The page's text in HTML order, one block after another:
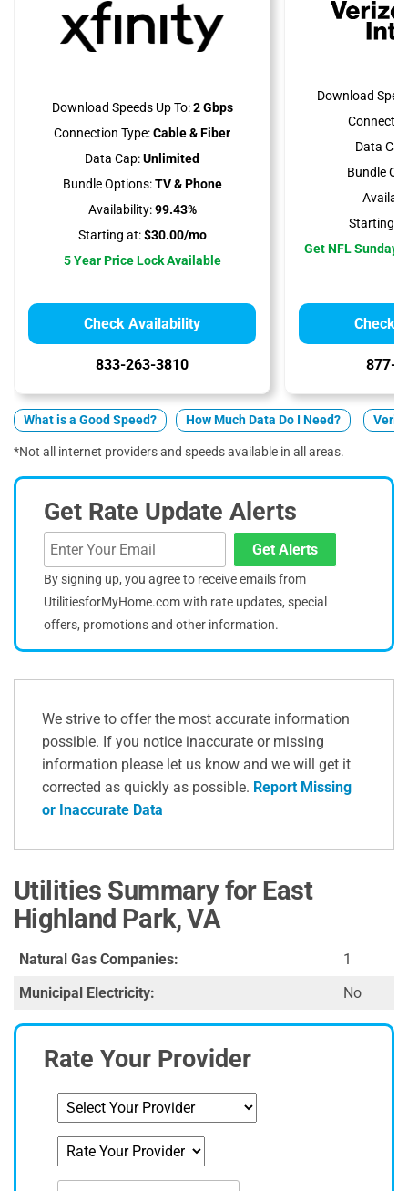
Download Speeds Up To:2 Gbps
Connection Type:Cable & Fiber
Data Cap:Unlimited
Bundle Options:TV & Phone
Availability:99.43%
Starting at:$30.00/mo
5 Year Price Lock Available
Check Availability
833-263-3810
Download
Data
Bundle
Starting
Get NFL Sunday
Check
877-
What is a Good Speed? How Much Data Do I Need?
*Not all internet providers and speeds available in all areas.
Get Rate Update Alerts
Get Alerts
By signing up, you agree to receive emails from
UtilitiesforMyHome.com with rate updates, special
offers, promotions and other information.
We strive to offer the most accurate information
possible. If you notice inaccurate or missing
information please let us know and we will get it
corrected as quickly as possible. Report Missing
or Inaccurate Data
Utilities Summary for East
Highland Park, VA
Natural Gas Companies:
1
Municipal Electricity:
No
Rate Your Provider